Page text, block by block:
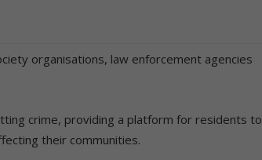
organisations, law enforcement agencies
crime, providing a platform for residents to
their communities.